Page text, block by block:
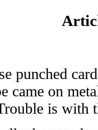
punched
came on
is with